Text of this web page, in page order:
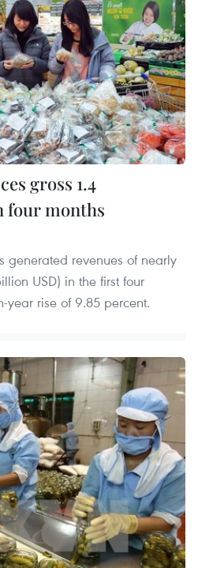
gross 1.4
four months
generated revenues of nearly
USD) in the first four
year rise of 9.85 percent.